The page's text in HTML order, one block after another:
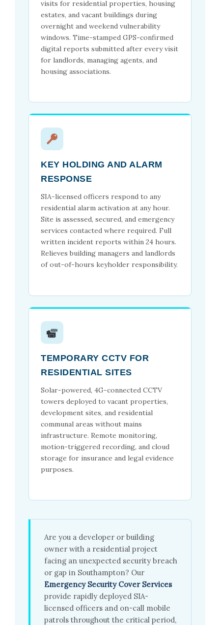
visits for residential properties, housing
estates, and vacant buildings during
overnight and weekend vulnerability
windows. Time-stamped GPS-confirmed
digital reports submitted after every visit
for landlords, managing agents, and
housing associations.
KEY HOLDING AND ALARM
RESPONSE
SIA-licensed officers respond to any
residential alarm activation at any hour.
Site is assessed, secured, and emergency
services contacted where required. Full
written incident reports within 24 hours.
Relieves building managers and landlords
of out-of-hours keyholder responsibility.
TEMPORARY CCTV FOR
RESIDENTIAL SITES
Solar-powered, 4G-connected CCTV
towers deployed to vacant properties,
development sites, and residential
communal areas without mains
infrastructure. Remote monitoring,
motion-triggered recording, and cloud
storage for insurance and legal evidence
purposes.
Are you a developer or building
owner with a residential project
facing an unexpected security breach
or gap in Southampton? Our
Emergency Security Cover Services
provide rapidly deployed SIA-
licensed officers and on-call mobile
patrols throughout the critical period,